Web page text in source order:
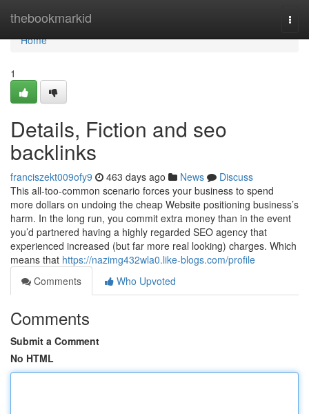
thebookmarkid
Home
Home
1
Details, Fiction and seo
backlinks
franciszekt009ofy9 463 days ago News
Discuss
This all-too-common scenario forces your business to spend
more dollars on undoing the cheap Website positioning business’s
harm. In the long run, you commit extra money than in the event
you’d partnered having a highly regarded SEO agency that
experienced increased (but far more real looking) charges. Which
means that https://nazimg432wla0.like-blogs.com/profile
Comments
Who Upvoted
Comments
Submit a Comment
No HTML